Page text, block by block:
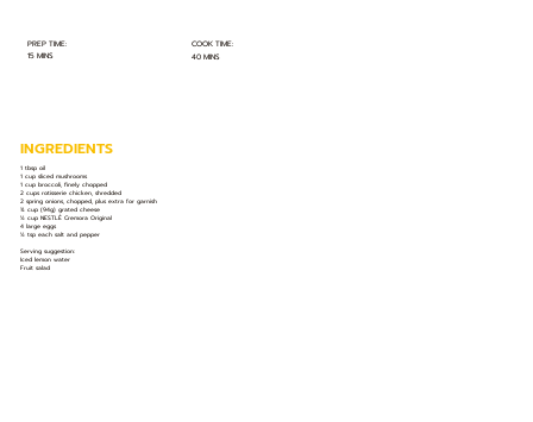
PREP TIME:
15 MINS
COOK TIME:
40 MINS
INGREDIENTS
1 tbsp oil
1 cup sliced mushrooms
1 cup broccoli, finely chopped
2 cups rotisserie chicken, shredded
2 spring onions, chopped, plus extra for garnish
¾ cup (94g) grated cheese
½ cup NESTLÉ Cremora Original
4 large eggs
½ tsp each salt and pepper
Serving suggestion:
Iced lemon water
Fruit salad